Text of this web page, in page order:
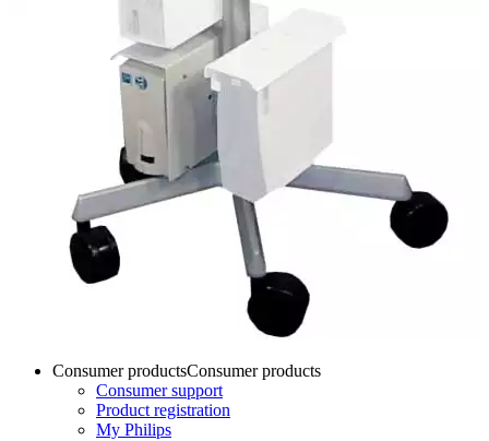
Consumer productsConsumer products
Consumer support
Product registration
My Philips